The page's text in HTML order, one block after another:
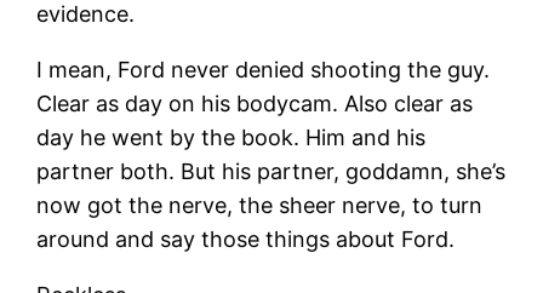
evidence.
I mean, Ford never denied shooting the guy.
Clear as day on his bodycam. Also clear as
day he went by the book. Him and his
partner both. But his partner, goddamn, she’s
now got the nerve, the sheer nerve, to turn
around and say those things about Ford.